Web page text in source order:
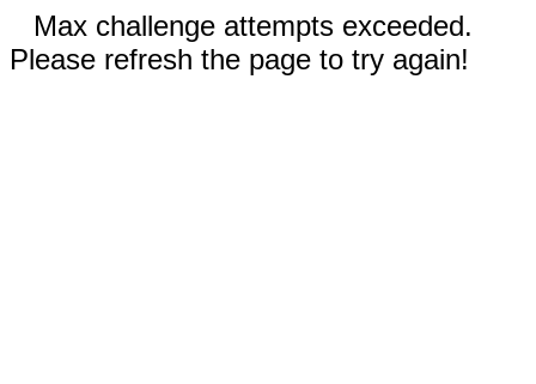
Max challenge attempts exceeded.
Please refresh the page to try again!